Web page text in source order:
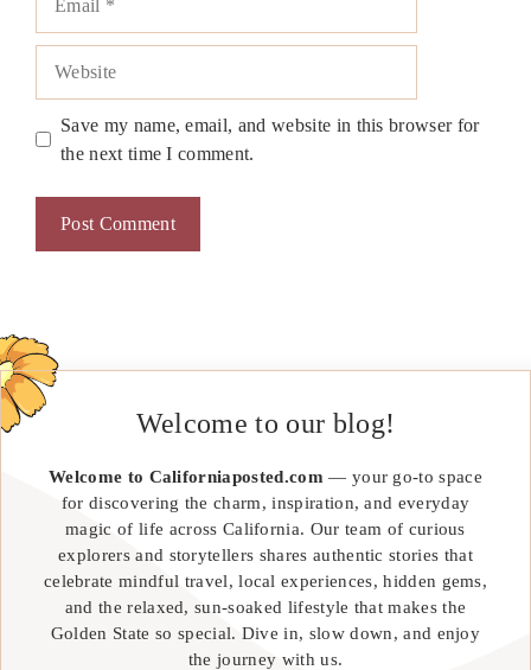
Save my name, email, and website in this browser for
the next time I comment.
Welcome to our blog!
Welcome to Californiaposted.com — your go-to space
for discovering the charm, inspiration, and everyday
magic of life across California. Our team of curious
explorers and storytellers shares authentic stories that
celebrate mindful travel, local experiences, hidden gems,
and the relaxed, sun-soaked lifestyle that makes the
Golden State so special. Dive in, slow down, and enjoy
the journey with us.